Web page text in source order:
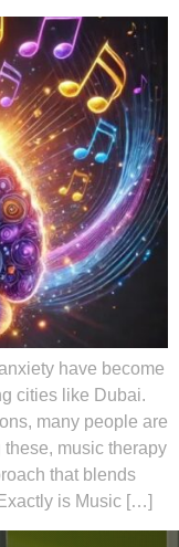
have become
cities like Dubai.
many people are
music therapy
that blends
is Music […]